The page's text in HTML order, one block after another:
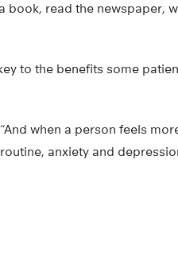
read the newspaper,
to the benefits some
when a person feels
anxiety and